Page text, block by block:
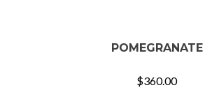
POMEGRANATE
$360.00